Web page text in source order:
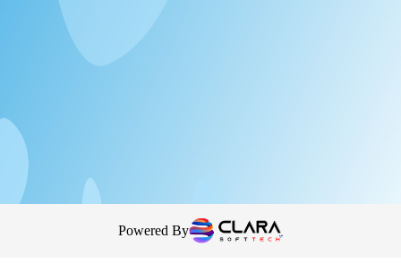
Powered By